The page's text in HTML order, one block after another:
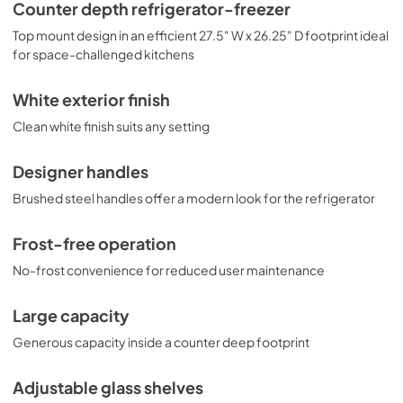
touch control system that lets you manage the
refrigerator and freezer temperature with an intuitive
digital thermostat. For added energy savings, it features a
minute. With its professional style, unique size, and
innovative features, this model is a great choice for
smaller kitchens with full storage needs.
Counter depth refrigerator-freezer
Top mount design in an efficient 27.5" W x 26.25" D footprint ideal
for space-challenged kitchens
White exterior finish
Clean white finish suits any setting
Designer handles
Brushed steel handles offer a modern look for the refrigerator
Frost-free operation
No-frost convenience for reduced user maintenance
Large capacity
Generous capacity inside a counter deep footprint
Adjustable glass shelves